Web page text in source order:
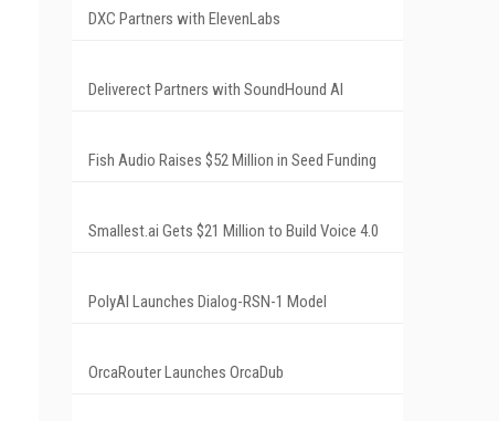
DXC Partners with ElevenLabs
Deliverect Partners with SoundHound AI
Fish Audio Raises $52 Million in Seed Funding
Smallest.ai Gets $21 Million to Build Voice 4.0
PolyAI Launches Dialog-RSN-1 Model
OrcaRouter Launches OrcaDub